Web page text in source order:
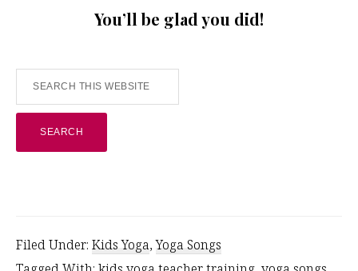
You’ll be glad you did!
Search
this
website
Filed Under: Kids Yoga,Yoga Songs